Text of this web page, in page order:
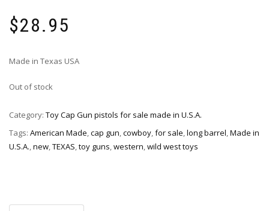
$28.95
Made in Texas USA
Out of stock
Category: Toy Cap Gun pistols for sale made in U.S.A.
Tags: American Made,cap gun,cowboy,for sale,long barrel,Made in
U.S.A.,new,TEXAS,toy guns,western,wild west toys